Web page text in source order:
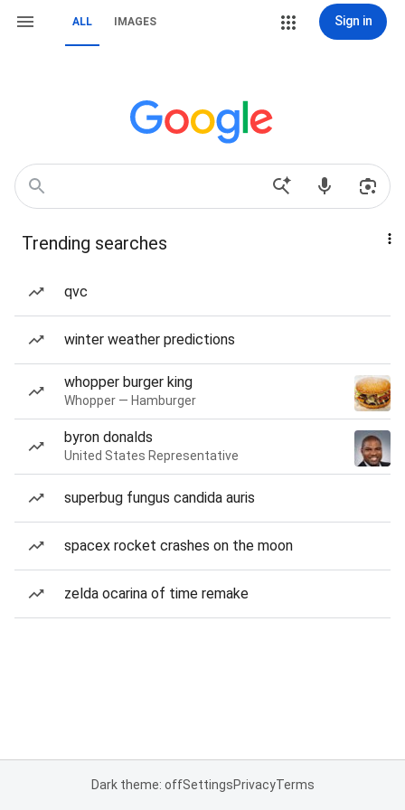
ALL IMAGES Sign in
Trending searches
qvc
winter weather predictions
whopper burger king
Whopper — Hamburger
byron donalds
United States Representative
superbug fungus candida auris
spacex rocket crashes on the moon
zelda ocarina of time remake
Dark theme: offSettingsPrivacyTerms